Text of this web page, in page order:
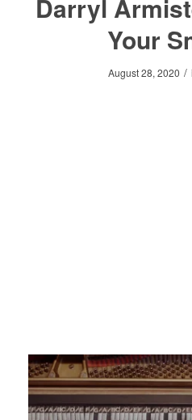
Darryl
Your
August 28, 2020 /